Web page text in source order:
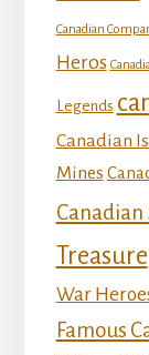
Canadian
Heros
Legends
Canadian
Mines
Treasure
War
Famous